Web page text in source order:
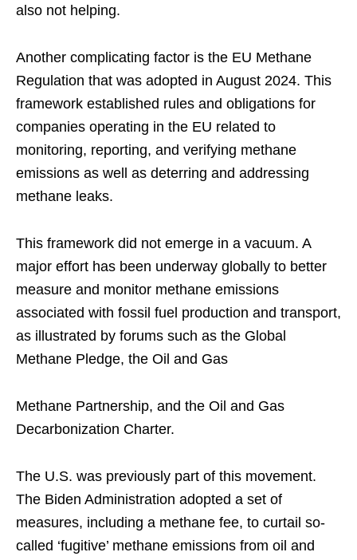
also not helping.
Another complicating factor is the EU Methane
Regulation that was adopted in August 2024. This
framework established rules and obligations for
companies operating in the EU related to
monitoring, reporting, and verifying methane
emissions as well as deterring and addressing
methane leaks.
This framework did not emerge in a vacuum. A
major effort has been underway globally to better
measure and monitor methane emissions
associated with fossil fuel production and transport,
as illustrated by forums such as the Global
Methane Pledge, the Oil and Gas
Methane Partnership, and the Oil and Gas
Decarbonization Charter.
The U.S. was previously part of this movement.
The Biden Administration adopted a set of
measures, including a methane fee, to curtail so-
called ‘fugitive’ methane emissions from oil and